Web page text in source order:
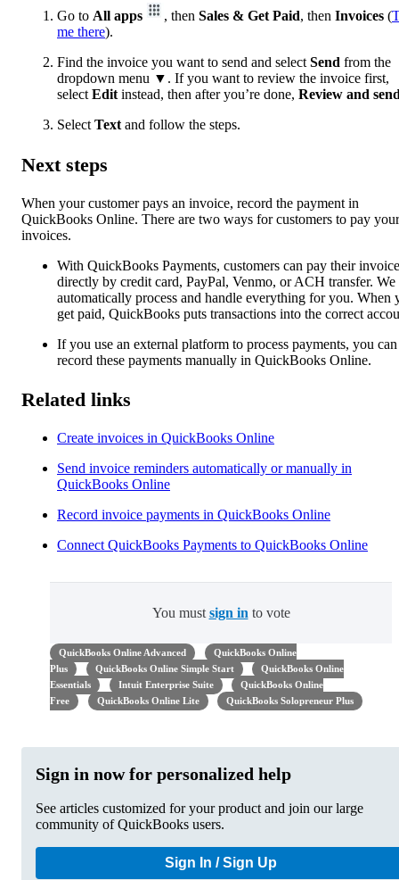
Go to All apps , then Sales & Get Paid, then Invoices (
me there).
Find the invoice you want to send and select Send from the
dropdown menu ▼. If you want to review the invoice first,
select Edit instead, then after you’re done, Review and
Select Text and follow the steps.
Next steps
When your customer pays an invoice, record the payment in
QuickBooks Online. There are two ways for customers to pay your
invoices.
With QuickBooks Payments, customers can pay their
directly by credit card, PayPal, Venmo, or ACH transfer. We
automatically process and handle everything for you. When
get paid, QuickBooks puts transactions into the correct
If you use an external platform to process payments, you can
record these payments manually in QuickBooks Online.
Related links
Create invoices in QuickBooks Online
Send invoice reminders automatically or manually in
QuickBooks Online
Record invoice payments in QuickBooks Online
Connect QuickBooks Payments to QuickBooks Online
You must sign in to vote
QuickBooks Online Advanced
QuickBooks Online
Plus
QuickBooks Online Simple Start
QuickBooks Online
Essentials
Intuit Enterprise Suite
QuickBooks Online
Free
QuickBooks Online Lite QuickBooks Solopreneur Plus
Sign in now for personalized help
See articles customized for your product and join our large
community of QuickBooks users.
Sign In / Sign Up